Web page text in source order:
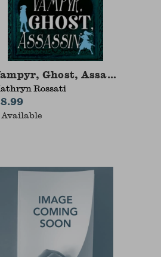
Ghost, Assassin
Rossati
Available